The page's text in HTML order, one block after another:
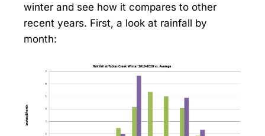
winter and see how it compares to other
recent years. First, a look at rainfall by
month: